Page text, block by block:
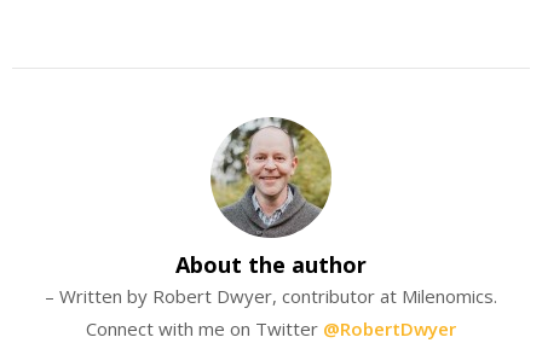
About the author
– Written by Robert Dwyer, contributor at Milenomics.
Connect with me on Twitter @RobertDwyer